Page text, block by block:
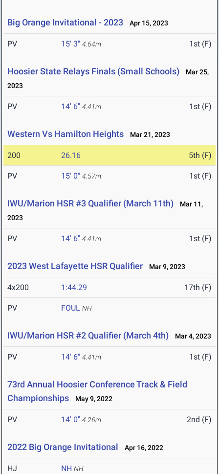
Big Orange Invitational - 2023 Apr 15, 2023
PV 15' 3" 4.64m 1st (F)
Hoosier State Relays Finals (Small Schools)
Mar 25,
2023
PV 14' 6" 4.41m 1st (F)
Western Vs Hamilton Heights Mar 21, 2023
200 26.16 5th (F)
PV 15' 0" 4.57m 1st (F)
IWU/Marion HSR #3 Qualifier (March 11th)
Mar 11,
2023
PV 14' 6" 4.41m 1st (F)
2023 West Lafayette HSR Qualifier Mar 9, 2023
4x200 1:44.29 17th (F)
PV FOUL NH
IWU/Marion HSR #2 Qualifier (March 4th) Mar 4, 2023
PV 14' 6" 4.41m 1st (F)
73rd Annual Hoosier Conference Track & Field
Championships
May 9, 2022
PV 14' 0" 4.26m 2nd (F)
2022 Big Orange Invitational Apr 16, 2022
HJ NH NH